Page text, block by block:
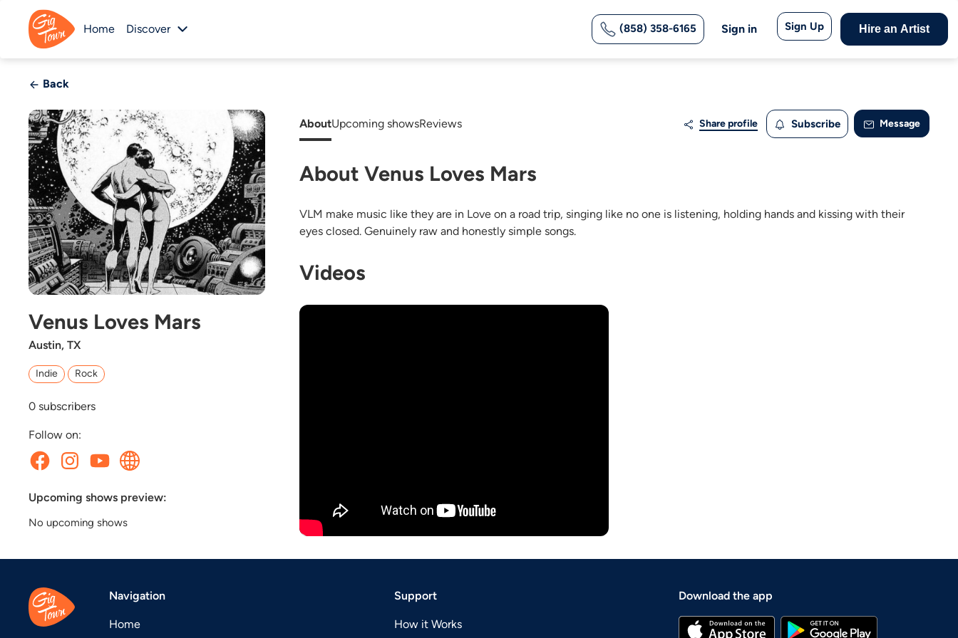
Home Discover (858) 358-6165 Sign in Sign Up Hire an Artist
Back
Venus Loves Mars
Austin, TX
Indie Rock
0 subscribers
Follow on:
Upcoming shows preview:
No upcoming shows
AboutUpcoming showsReviews Share profile Subscribe Message
About Venus Loves Mars
VLM make music like they are in Love on a road trip, singing like no one is listening, holding hands and kissing with their
eyes closed. Genuinely raw and honestly simple songs.
Videos
Navigation
Home
Support
How it Works
Download the app